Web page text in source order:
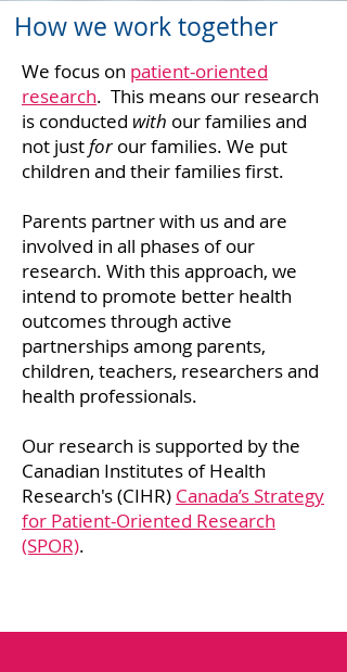
How we work together
We focus on patient-oriented
research. This means our research
is conducted with our families and
not justforour families. We put
children and their families first.
Parents partner with us and are
involved in all phases of our
research. With this approach, we
intend to promote better health
outcomes through active
partnerships among parents,
children, teachers, researchers and
health professionals.
Our research is supported by the
Canadian Institutes of Health
Research's (CIHR) Canada’s Strategy
for Patient-Oriented Research
(SPOR).